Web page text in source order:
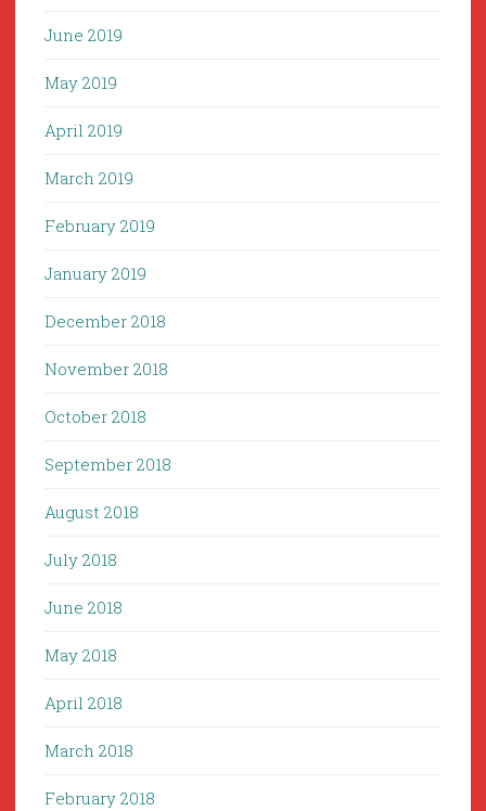
June 2019
May 2019
April 2019
March 2019
February 2019
January 2019
December 2018
November 2018
October 2018
September 2018
August 2018
July 2018
June 2018
May 2018
April 2018
March 2018
February 2018